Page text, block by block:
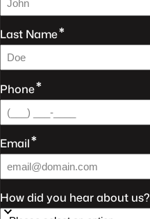
Last Name*
Phone*
Email*
How did you hear about us?